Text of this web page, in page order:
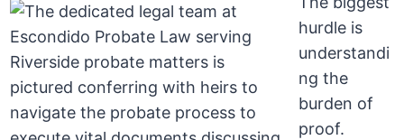
hurdle is
understandi
ng the
burden of
proof.